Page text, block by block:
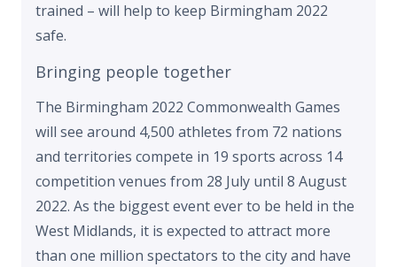
trained – will help to keep Birmingham 2022
safe.
Bringing people together
The Birmingham 2022 Commonwealth Games
will see around 4,500 athletes from 72 nations
and territories compete in 19 sports across 14
competition venues from 28 July until 8 August
2022. As the biggest event ever to be held in the
West Midlands, it is expected to attract more
than one million spectators to the city and have